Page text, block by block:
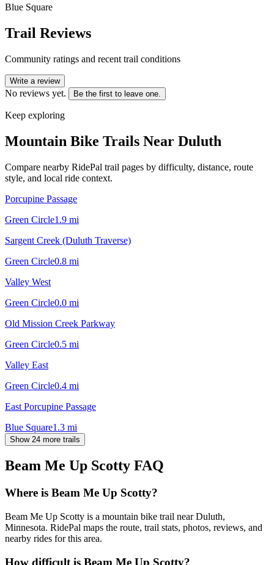
Blue Square
Trail Reviews
Community ratings and recent trail conditions
Write a review
No reviews yet. Be the first to leave one.
Keep exploring
Mountain Bike Trails Near Duluth
Compare nearby RidePal trail pages by difficulty, distance, route
style, and local ride context.
Porcupine Passage
Green Circle1.9 mi
Sargent Creek (Duluth Traverse)
Green Circle0.8 mi
Valley West
Green Circle0.0 mi
Old Mission Creek Parkway
Green Circle0.5 mi
Valley East
Green Circle0.4 mi
East Porcupine Passage
Blue Square1.3 mi
Show 24 more trails
Beam Me Up Scotty FAQ
Where is Beam Me Up Scotty?
Beam Me Up Scotty is a mountain bike trail near Duluth,
Minnesota. RidePal maps the route, trail stats, photos, reviews, and
nearby rides for this area.
How difficult is Beam Me Up Scotty?